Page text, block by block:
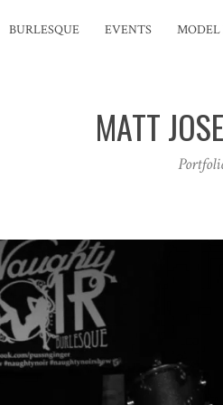
BURLESQUE EVENTS MODEL
MATT